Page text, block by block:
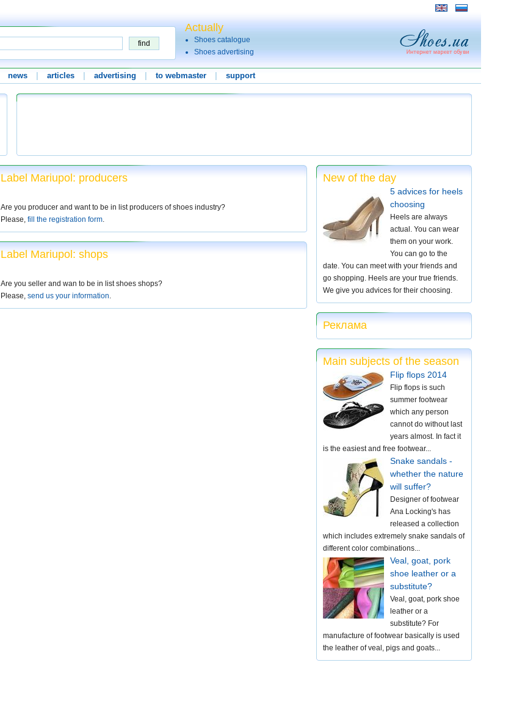
Actually
Shoes catalogue
Shoes advertising
news articles advertising to webmaster support
Label Mariupol: producers
Are you producer and want to be in list producers of shoes industry?
Please, fill the registration form.
Label Mariupol: shops
Are you seller and wan to be in list shoes shops?
Please, send us your information.
New of the day
5 advices for heels
choosing
Heels are always
actual. You can wear
them on your work.
You can go to the
date. You can meet with your friends and
go shopping. Heels are your true friends.
We give you advices for their choosing.
Реклама
Main subjects of the season
Flip flops 2014
Flip flops is such
summer footwear
which any person
cannot do without last
years almost. In fact it
is the easiest and free footwear...
Snake sandals -
whether the nature
will suffer?
Designer of footwear
Ana Locking's has
released a collection
which includes extremely snake sandals of
different color combinations...
Veal, goat, pork
shoe leather or a
substitute?
Veal, goat, pork shoe
leather or a
substitute? For
manufacture of footwear basically is used
the leather of veal, pigs and goats...